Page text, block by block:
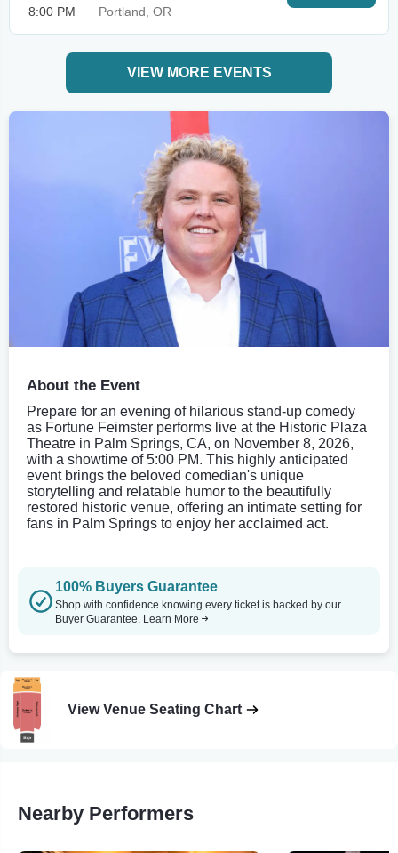
8:00 PM
Portland, OR
VIEW MORE EVENTS
About the Event
Prepare for an evening of hilarious stand-up comedy
as Fortune Feimster performs live at the Historic Plaza
Theatre in Palm Springs, CA, on November 8, 2026,
with a showtime of 5:00 PM. This highly anticipated
event brings the beloved comedian's unique
storytelling and relatable humor to the beautifully
restored historic venue, offering an intimate setting for
fans in Palm Springs to enjoy her acclaimed act.
100% Buyers Guarantee
Shop with confidence knowing every ticket is backed by our
Buyer Guarantee. Learn More
View Venue Seating Chart
Nearby Performers